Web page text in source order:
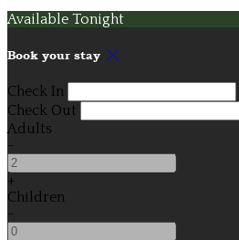
Available Tonight
Book your stay
Check In
Check Out
Adults
-
+
Children
-